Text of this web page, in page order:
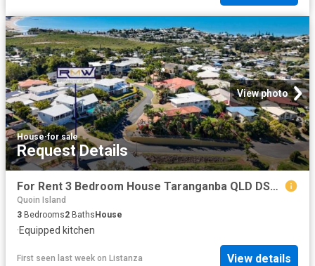
View photo
House·for sale
Request Details
For Rent 3 Bedroom House Taranganba QLD DS102524884
Quoin Island
3 Bedrooms2 BathsHouse
·Equipped kitchen
First seen last week on Listanza View details